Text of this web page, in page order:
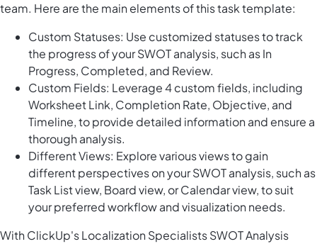
team. Here are the main elements of this task template:
Custom Statuses: Use customized statuses to track
the progress of your SWOT analysis, such as In
Progress, Completed, and Review.
Custom Fields: Leverage 4 custom fields, including
Worksheet Link, Completion Rate, Objective, and
Timeline, to provide detailed information and ensure a
thorough analysis.
Different Views: Explore various views to gain
different perspectives on your SWOT analysis, such as
Task List view, Board view, or Calendar view, to suit
your preferred workflow and visualization needs.
With ClickUp's Localization Specialists SWOT Analysis